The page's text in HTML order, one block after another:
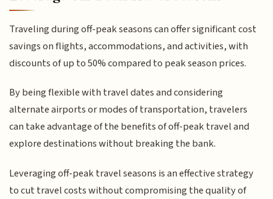
Traveling during off-peak seasons can offer significant cost
savings on flights, accommodations, and activities, with
discounts of up to 50% compared to peak season prices.
By being flexible with travel dates and considering
alternate airports or modes of transportation, travelers
can take advantage of the benefits of off-peak travel and
explore destinations without breaking the bank.
Leveraging off-peak travel seasons is an effective strategy
to cut travel costs without compromising the quality of